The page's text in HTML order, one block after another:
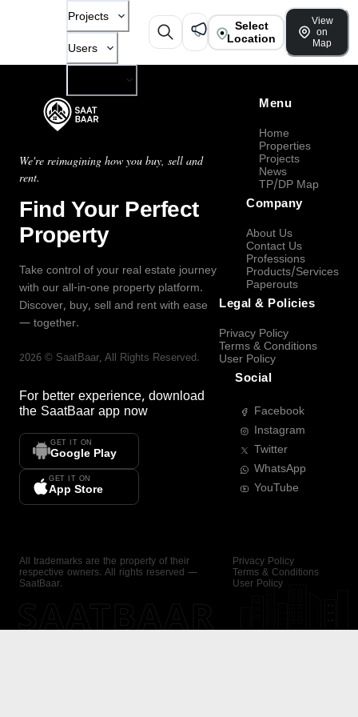
Projects
Users
Select
Location
View
on
Map
We're reimagining how you buy, sell and
rent.
Find Your Perfect
Property
Take control of your real estate journey
with our all-in-one property platform.
Discover, buy, sell and rent with ease
— together.
2026 © SaatBaar, All Rights Reserved.
For better experience, download
the SaatBaar app now
GET IT ON
Google Play
GET IT ON
App Store
Menu
Home
Properties
Projects
News
TP/DP Map
Company
About Us
Contact Us
Professions
Products/Services
Paperouts
Legal & Policies
Privacy Policy
Terms & Conditions
User Policy
Social
Facebook
Instagram
Twitter
WhatsApp
YouTube
All trademarks are the property of their
respective owners. All rights reserved —
SaatBaar.
Privacy Policy
Terms & Conditions
User Policy